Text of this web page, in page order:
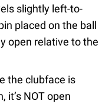
slightly left-to-
placed on the ball
open relative to the
the clubface is
it’s NOT open